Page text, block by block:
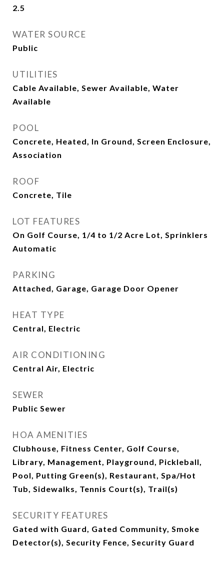
2.5
WATER SOURCE
Public
UTILITIES
Cable Available, Sewer Available, Water
Available
POOL
Concrete, Heated, In Ground, Screen Enclosure,
Association
ROOF
Concrete, Tile
LOT FEATURES
On Golf Course, 1/4 to 1/2 Acre Lot, Sprinklers
Automatic
PARKING
Attached, Garage, Garage Door Opener
HEAT TYPE
Central, Electric
AIR CONDITIONING
Central Air, Electric
SEWER
Public Sewer
HOA AMENITIES
Clubhouse, Fitness Center, Golf Course,
Library, Management, Playground, Pickleball,
Pool, Putting Green(s), Restaurant, Spa/Hot
Tub, Sidewalks, Tennis Court(s), Trail(s)
SECURITY FEATURES
Gated with Guard, Gated Community, Smoke
Detector(s), Security Fence, Security Guard